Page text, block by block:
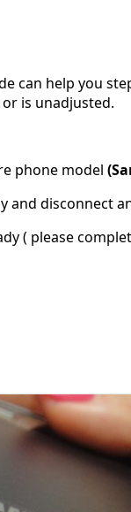
can help you
is unadjusted.
phone model
disconnect
( please